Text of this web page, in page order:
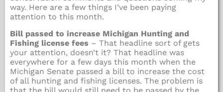
way. Here are a few things I’ve been paying
attention to this month.
Bill passed to increase Michigan Hunting and
Fishing license fees – That headline sort of gets
your attention, doesn’t it? That headline was
everywhere for a few days this month when the
Michigan Senate passed a bill to increase the cost
of all hunting and fishing licenses. The problem is